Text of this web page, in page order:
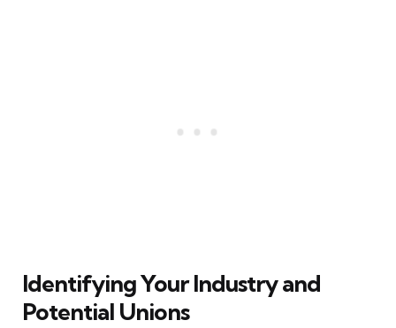
Identifying Your Industry and
Potential Unions